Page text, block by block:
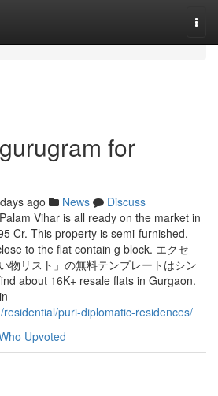
for
ago News
Discuss
Vihar is all ready on the market in
Cr. This property is semi-furnished.
to the flat contain g block. エクセ
物リスト」の無料テンプレートはシン
about 16K+ resale flats in Gurgaon.
puri-diplomatic-residences/
Upvoted